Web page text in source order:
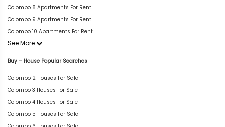
Colombo 8 Apartments For Rent
Colombo 9 Apartments For Rent
Colombo 10 Apartments For Rent
See More
Buy – House Popular Searches
Colombo 2 Houses For Sale
Colombo 3 Houses For Sale
Colombo 4 Houses For Sale
Colombo 5 Houses For Sale